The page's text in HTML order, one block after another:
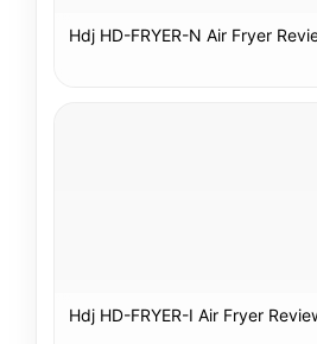
Hdj HD-FRYER-N Air Fryer
Hdj HD-FRYER-I Air Fryer